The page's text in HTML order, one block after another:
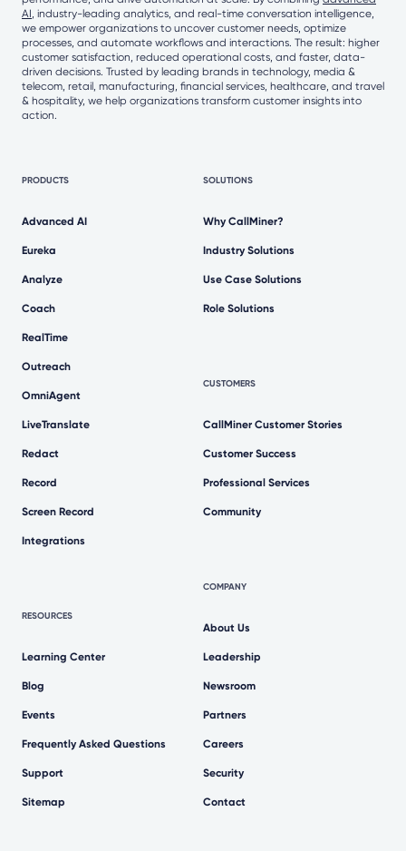
AI, industry-leading analytics, and real-time conversation intelligence,
we empower organizations to uncover customer needs, optimize
processes, and automate workflows and interactions. The result: higher
customer satisfaction, reduced operational costs, and faster, data-
driven decisions. Trusted by leading brands in technology, media &
telecom, retail, manufacturing, financial services, healthcare, and travel
& hospitality, we help organizations transform customer insights into
action.
PRODUCTS
Advanced AI
Eureka
Analyze
Coach
RealTime
Outreach
OmniAgent
LiveTranslate
Redact
Record
Screen Record
Integrations
RESOURCES
Learning Center
Blog
Events
Frequently Asked Questions
Support
Sitemap
SOLUTIONS
Why CallMiner?
Industry Solutions
Use Case Solutions
Role Solutions
CUSTOMERS
CallMiner Customer Stories
Customer Success
Professional Services
Community
COMPANY
About Us
Leadership
Newsroom
Partners
Careers
Security
Contact